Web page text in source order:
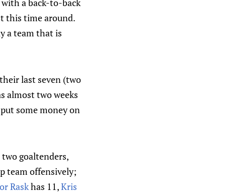
a back-to-back
this time around.
a team that is
last seven (two
almost two weeks
some money on
goaltenders,
team offensively;
Raskhas 11,Kris